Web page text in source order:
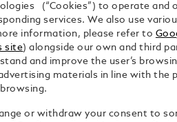
(“Cookies”) to operate and
services. We also use
information, please refer to
site) alongside our own and third
and improve the user’s
materials in line with the
or withdraw your consent to